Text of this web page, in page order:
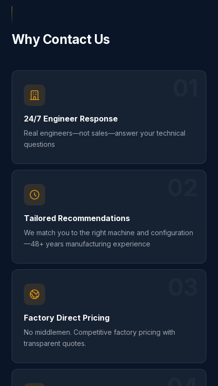
Why Contact Us
24/7 Engineer Response
Real engineers—not sales—answer your technical
questions
Tailored Recommendations
We match you to the right machine and configuration
—48+ years manufacturing experience
Factory Direct Pricing
No middlemen. Competitive factory pricing with
transparent quotes.